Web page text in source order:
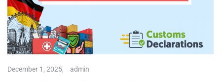
December 1, 2025, admin